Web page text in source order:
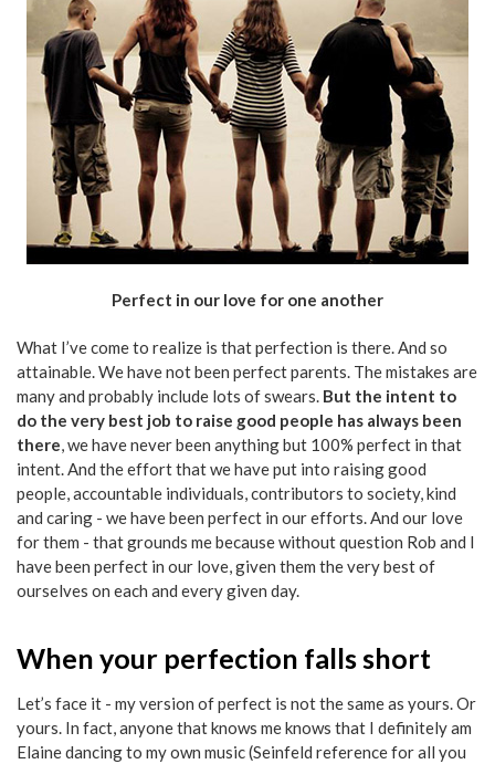
Perfect in our love for one another
What I’ve come to realize is that perfection is there. And so
attainable. We have not been perfect parents. The mistakes are
many and probably include lots of swears. But the intent to
do the very best job to raise good people has always been
there, we have never been anything but 100% perfect in that
intent. And the effort that we have put into raising good
people, accountable individuals, contributors to society, kind
and caring - we have been perfect in our efforts. And our love
for them - that grounds me because without question Rob and I
have been perfect in our love, given them the very best of
ourselves on each and every given day.
When your perfection falls short
Let’s face it - my version of perfect is not the same as yours. Or
yours. In fact, anyone that knows me knows that I definitely am
Elaine dancing to my own music (Seinfeld reference for all you